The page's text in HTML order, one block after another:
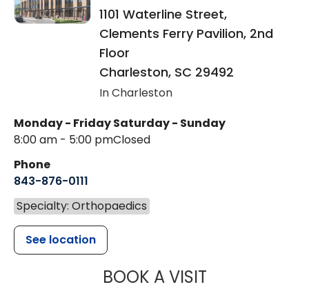
1101 Waterline Street,
Clements Ferry Pavilion, 2nd
Floor
Charleston, SC 29492
In Charleston
Monday - Friday
8:00 am - 5:00 pm
Saturday - Sunday
Closed
Phone
843-876-0111
Specialty: Orthopaedics
See location
BOOK A VISITMUSC